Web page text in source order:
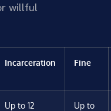
willful
Incarceration Fine
Up to 12
Up to